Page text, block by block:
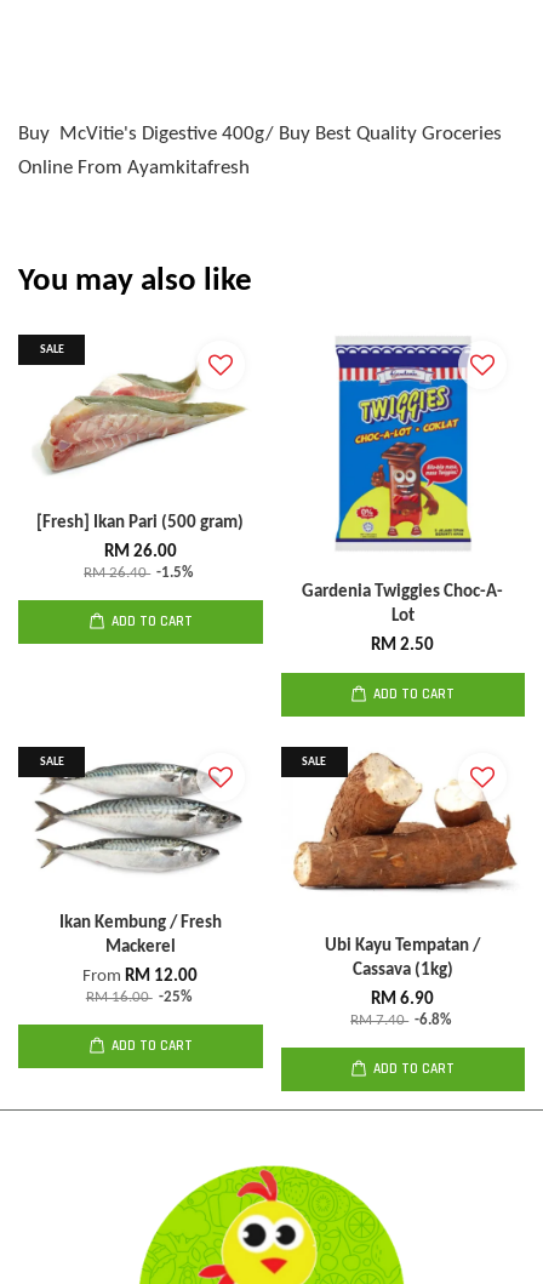
Buy McVitie's Digestive 400g/ Buy Best Quality Groceries
Online From Ayamkitafresh
You may also like
SALE
[Fresh] Ikan Pari (500 gram)
RM 26.00
RM 26.40 -1.5%
ADD TO CART
Gardenia Twiggies Choc-A-
Lot
RM 2.50
ADD TO CART
SALE
Ikan Kembung / Fresh
Mackerel
FromRM 12.00
RM 16.00 -25%
ADD TO CART
SALE
Ubi Kayu Tempatan /
Cassava (1kg)
RM 6.90
RM 7.40 -6.8%
ADD TO CART